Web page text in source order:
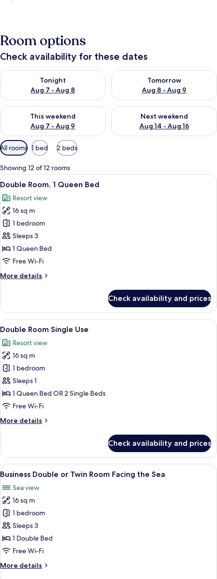
Room options
Check availability for these dates
Tonight
Aug 7 - Aug 8
Check availability for tonight Aug 7 - Aug 8
Tomorrow
Aug 8 - Aug 9
Check availability for
This weekend
Aug 7 - Aug 9
Check availability for this weekend Aug 7 - Aug 9
Next weekend
Aug 14 - Aug 16
Check availability for next
Available
filters
for
rooms
All rooms 1 bed 2 beds
Showing 12 of 12 rooms
View
all
photos
for
Double
Room,
1
Queen
A hotel room with a large bed, a
6
Double Room, 1 Queen Bed
Resort view
16 sq m
1 bedroom
Sleeps 3
1 Queen Bed
Free Wi-Fi
More details
More
Room,
Queen
Check availability and prices
View
all
photos
for
Double
Room
Single
Use
Three bottles of Vital Green products
2
Double Room Single Use
Resort view
16 sq m
1 bedroom
Sleeps 1
1 Queen Bed OR 2 Single Beds
Free Wi-Fi
More details
More
Room
Single
Use
Check availability and prices
View
all
photos
for
Business
Double
or
Twin
Facing
A hotel room with a large bed, a
11
Business Double or Twin Room Facing the Sea
Sea view
16 sq m
1 bedroom
Sleeps 3
1 Double Bed
Free Wi-Fi
More details
More